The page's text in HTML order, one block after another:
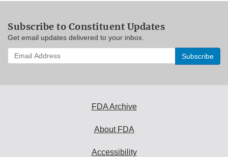
Subscribe to Constituent Updates
Get email updates delivered to your inbox.
Enter
your
FDA Archive
About FDA
Accessibility